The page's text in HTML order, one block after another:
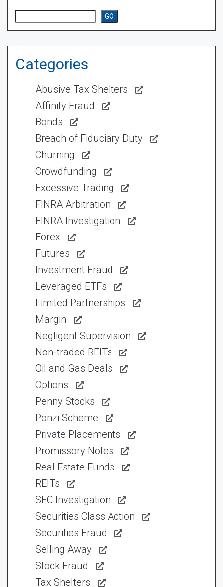
GO
Categories
Abusive Tax Shelters
Affinity Fraud
Bonds
Breach of Fiduciary Duty
Churning
Crowdfunding
Excessive Trading
FINRA Arbitration
FINRA Investigation
Forex
Futures
Investment Fraud
Leveraged ETFs
Limited Partnerships
Margin
Negligent Supervision
Non-traded REITs
Oil and Gas Deals
Options
Penny Stocks
Ponzi Scheme
Private Placements
Promissory Notes
Real Estate Funds
REITs
SEC Investigation
Securities Class Action
Securities Fraud
Selling Away
Stock Fraud
Tax Shelters